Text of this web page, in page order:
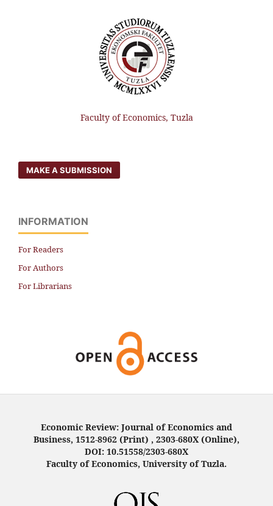
Faculty of Economics, Tuzla
MAKE A SUBMISSION
INFORMATION
For Readers
For Authors
For Librarians
Economic Review: Journal of Economics and
Business, 1512-8962 (Print) , 2303-680X (Online),
DOI: 10.51558/2303-680X
Faculty of Economics, University of Tuzla.